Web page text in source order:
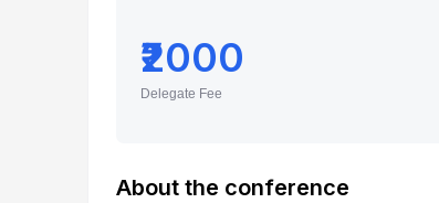
₹2000
Delegate Fee
About the conference